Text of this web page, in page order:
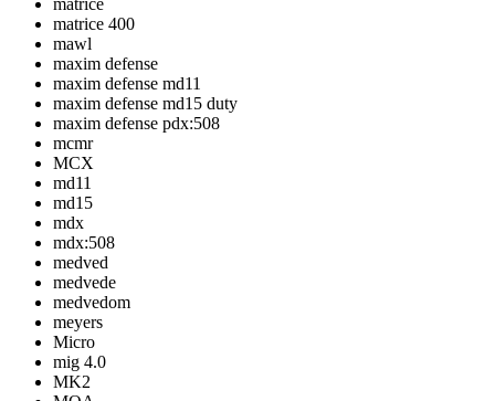
matrice
matrice 400
mawl
maxim defense
maxim defense md11
maxim defense md15 duty
maxim defense pdx:508
mcmr
MCX
md11
md15
mdx
mdx:508
medved
medvede
medvedom
meyers
Micro
mig 4.0
MK2